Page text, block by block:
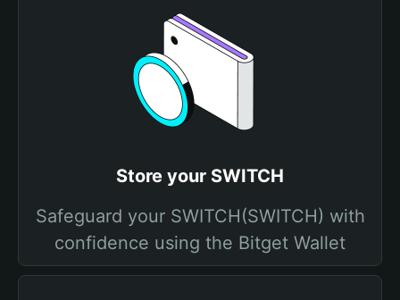
Store your SWITCH
Safeguard your SWITCH(SWITCH) with
confidence using the Bitget Wallet